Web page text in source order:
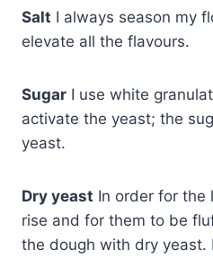
Salt I always season my
elevate all the flavours.
Sugar I use white
activate the yeast; the
yeast.
Dry yeast In order for the
rise and for them to be
the dough with dry yeast.